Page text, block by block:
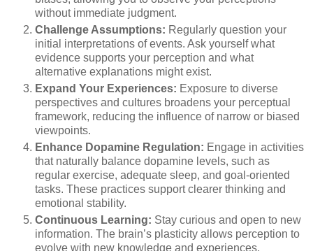
without immediate judgment.
Challenge Assumptions: Regularly question your
initial interpretations of events. Ask yourself what
evidence supports your perception and what
alternative explanations might exist.
Expand Your Experiences: Exposure to diverse
perspectives and cultures broadens your perceptual
framework, reducing the influence of narrow or biased
viewpoints.
Enhance Dopamine Regulation: Engage in activities
that naturally balance dopamine levels, such as
regular exercise, adequate sleep, and goal-oriented
tasks. These practices support clearer thinking and
emotional stability.
Continuous Learning: Stay curious and open to new
information. The brain’s plasticity allows perception to
evolve with new knowledge and experiences.